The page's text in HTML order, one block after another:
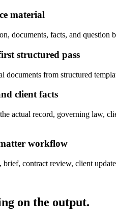
material
documents, facts, and
structured pass
documents from structured
client facts
actual record, governing law,
workflow
contract review, client
on the output.